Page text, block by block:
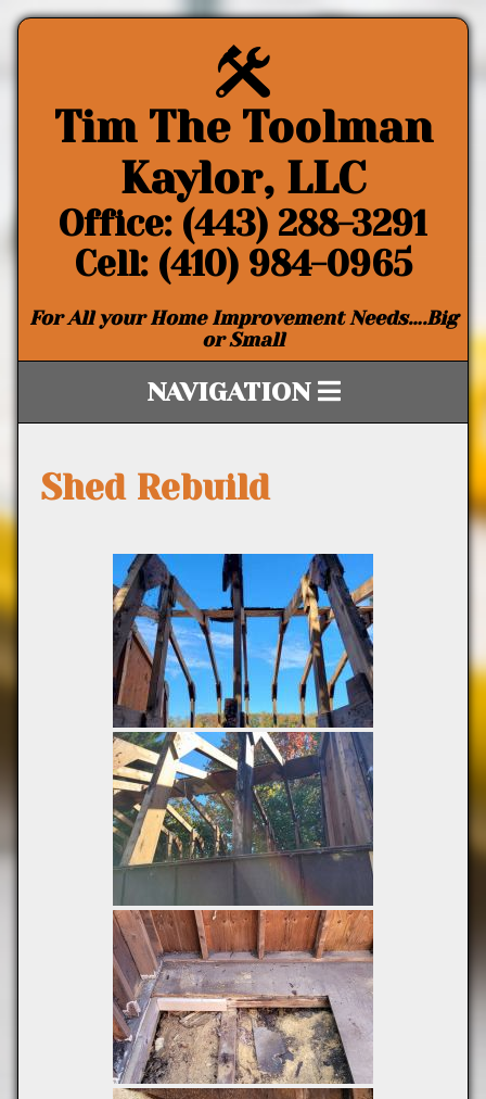
Tim The Toolman
Kaylor, LLC
Office: (443) 288-3291
Cell: (410) 984-0965
For All your Home Improvement Needs….Big
or Small
NAVIGATION
Shed Rebuild